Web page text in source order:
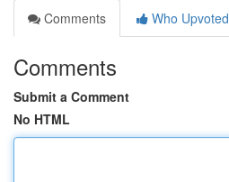
Comments
Who Upvoted
Comments
Submit a Comment
No HTML